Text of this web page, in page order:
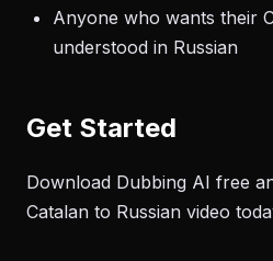
Anyone who wants their
understood in Russian
Get Started
Download Dubbing AI free
Catalan to Russian video